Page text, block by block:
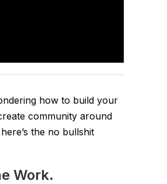
how to build your
community around
the no bullshit
Work.